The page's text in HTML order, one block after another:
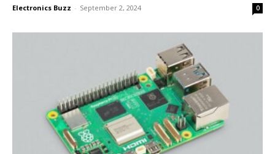
Electronics Buzz - September 2, 2024 0